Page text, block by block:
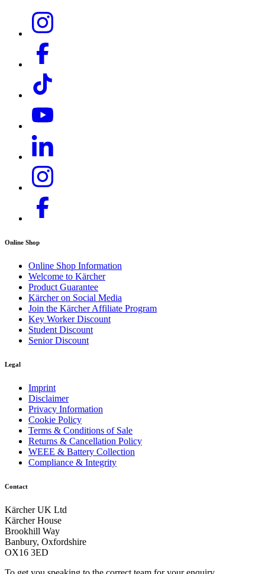
Online Shop
Online Shop Information
Welcome to Kärcher
Product Guarantee
Kärcher on Social Media
Join the Kärcher Affiliate Program
Key Worker Discount
Student Discount
Senior Discount
Legal
Imprint
Disclaimer
Privacy Information
Cookie Policy
Terms & Conditions of Sale
Returns & Cancellation Policy
WEEE & Battery Collection
Compliance & Integrity
Contact
Kärcher UK Ltd
Kärcher House
Brookhill Way
Banbury, Oxfordshire
OX16 3ED